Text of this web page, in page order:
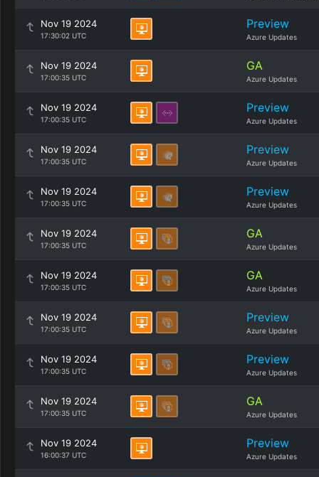
Nov 19 2024
17:30:02 UTC
Preview
Azure Updates
Nov 19 2024
17:00:35 UTC
GA
Azure Updates
Nov 19 2024
17:00:35 UTC
Preview
Azure Updates
Nov 19 2024
17:00:35 UTC
Preview
Azure Updates
Nov 19 2024
17:00:35 UTC
Preview
Azure Updates
Nov 19 2024
17:00:35 UTC
GA
Azure Updates
Nov 19 2024
17:00:35 UTC
GA
Azure Updates
Nov 19 2024
17:00:35 UTC
Preview
Azure Updates
Nov 19 2024
17:00:35 UTC
Preview
Azure Updates
Nov 19 2024
17:00:35 UTC
GA
Azure Updates
Nov 19 2024
16:00:37 UTC
Preview
Azure Updates